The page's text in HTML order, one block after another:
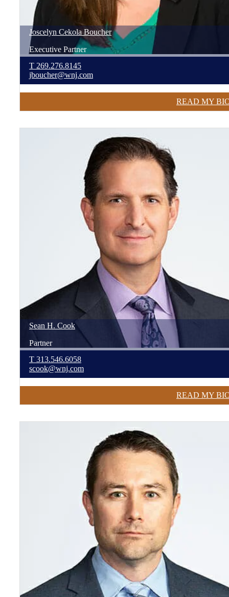
Joscelyn Cekola Boucher
Executive Partner
T 269.276.8145
jboucher@wnj.com
READ MY
Sean H. Cook
Partner
T 313.546.6058
scook@wnj.com
READ MY